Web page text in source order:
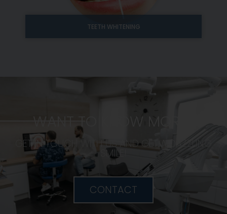
TEETH WHITENING
WANT TO KNOW MORE?
GET IN TOUCH WITH US AND GET A DAZZLING
SMILE!
CONTACT